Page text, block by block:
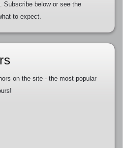
Subscribe below or see the
to expect.
on the site - the most popular